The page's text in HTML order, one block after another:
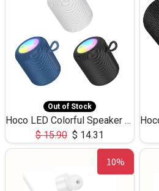
Out of Stock
Hoco LED Colorful Speaker USB TF Card 5W 3Hours HC30
$15.90 $ 14.31
10%